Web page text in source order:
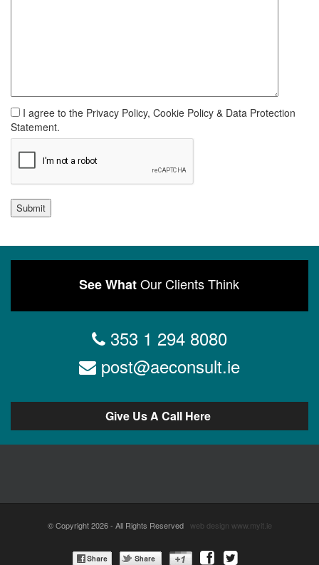
I agree to the Privacy Policy, Cookie Policy & Data Protection
Statement.
Submit
See WhatOur Clients Think
353 1 294 8080
post@aeconsult.ie
Give Us A Call Here
© Copyright 2026 - All Rights Reserved web design www.myit.ie